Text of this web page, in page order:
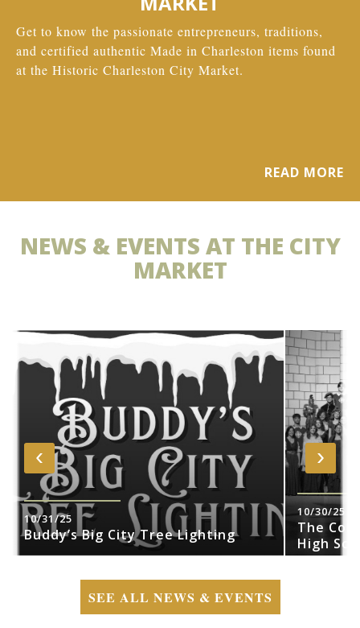
Get to know the passionate entrepreneurs, traditions,
and certified authentic Made in Charleston items found
at the Historic Charleston City Market.
READ MORE
NEWS & EVENTS AT THE CITY
MARKET
10/31/25
Buddy’s Big City Tree Lighting
10/30/25
The
High
‹ ›
SEE ALL NEWS & EVENTS